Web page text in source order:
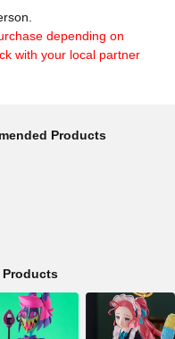
depending on
with your local partner
Products
Products